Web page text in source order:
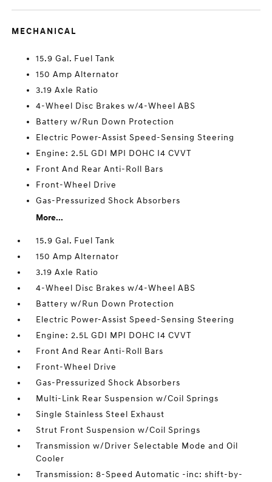
MECHANICAL
15.9 Gal. Fuel Tank
150 Amp Alternator
3.19 Axle Ratio
4-Wheel Disc Brakes w/4-Wheel ABS
Battery w/Run Down Protection
Electric Power-Assist Speed-Sensing Steering
Engine: 2.5L GDI MPI DOHC I4 CVVT
Front And Rear Anti-Roll Bars
Front-Wheel Drive
Gas-Pressurized Shock Absorbers
More...
15.9 Gal. Fuel Tank
150 Amp Alternator
3.19 Axle Ratio
4-Wheel Disc Brakes w/4-Wheel ABS
Battery w/Run Down Protection
Electric Power-Assist Speed-Sensing Steering
Engine: 2.5L GDI MPI DOHC I4 CVVT
Front And Rear Anti-Roll Bars
Front-Wheel Drive
Gas-Pressurized Shock Absorbers
Multi-Link Rear Suspension w/Coil Springs
Single Stainless Steel Exhaust
Strut Front Suspension w/Coil Springs
Transmission w/Driver Selectable Mode and Oil
Cooler
Transmission: 8-Speed Automatic -inc: shift-by-